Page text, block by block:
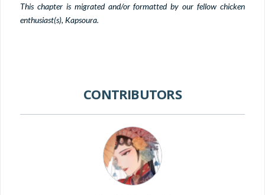
This chapter is migrated and/or formatted by our fellow chicken
enthusiast(s), Kapsoura.
CONTRIBUTORS